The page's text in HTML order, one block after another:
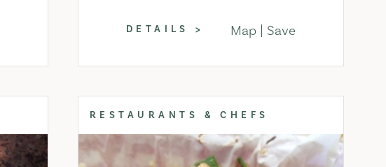
DETAILS Map Save
RESTAURANTS & CHEFS